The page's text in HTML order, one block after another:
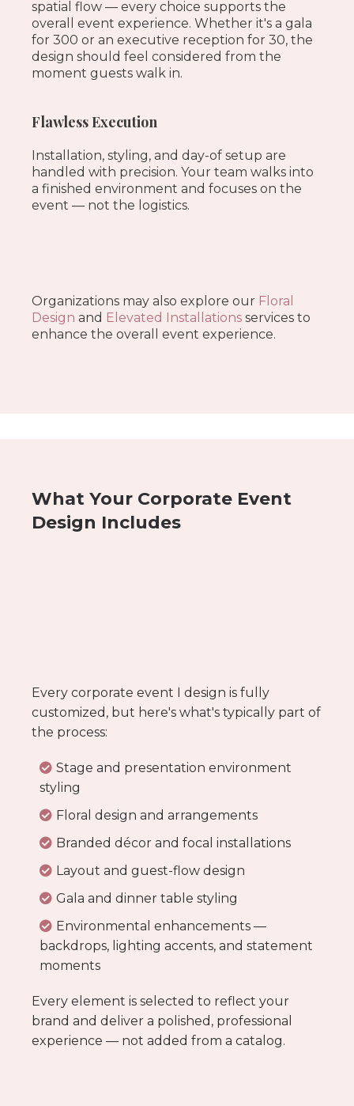
spatial flow — every choice supports the
overall event experience. Whether it's a gala
for 300 or an executive reception for 30, the
design should feel considered from the
moment guests walk in.
Flawless Execution
Installation, styling, and day-of setup are
handled with precision. Your team walks into
a finished environment and focuses on the
event — not the logistics.
Organizations may also explore our Floral
Design and Elevated Installations services to
enhance the overall event experience.
What Your Corporate Event
Design Includes
Every corporate event I design is fully
customized, but here's what's typically part of
the process:
Stage and presentation environment
styling
Floral design and arrangements
Branded décor and focal installations
Layout and guest-flow design
Gala and dinner table styling
Environmental enhancements —
backdrops, lighting accents, and statement
moments
Every element is selected to reflect your
brand and deliver a polished, professional
experience — not added from a catalog.